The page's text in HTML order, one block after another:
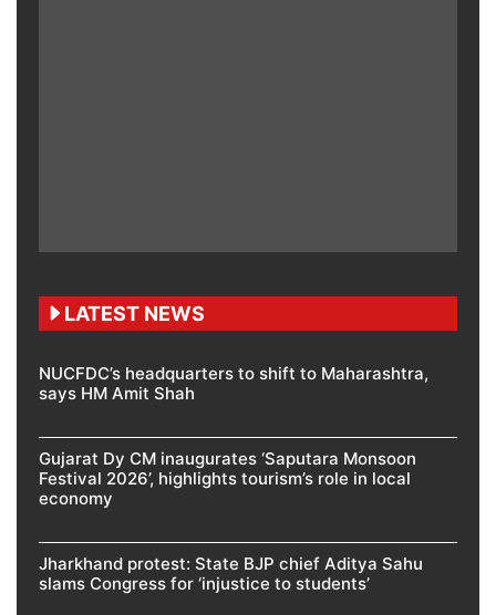
LATEST NEWS
NUCFDC’s headquarters to shift to Maharashtra,
says HM Amit Shah
Gujarat Dy CM inaugurates ‘Saputara Monsoon
Festival 2026’, highlights tourism’s role in local
economy
Jharkhand protest: State BJP chief Aditya Sahu
slams Congress for ‘injustice to students’